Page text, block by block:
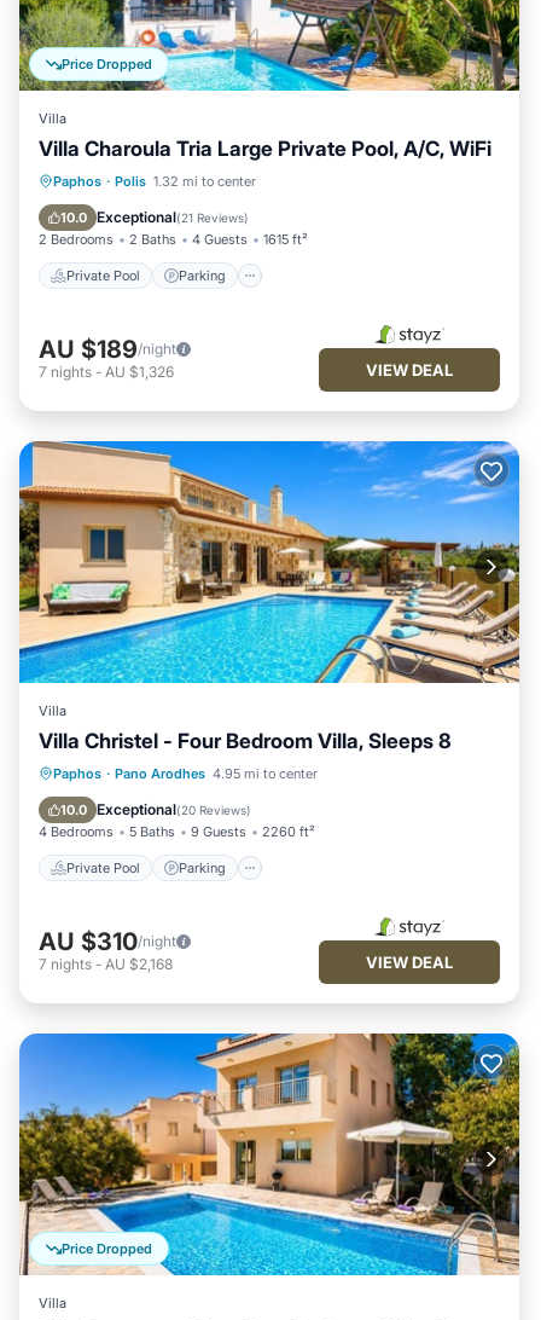
Price Dropped
Villa
Villa Charoula Tria Large Private Pool, A/C, WiFi
Paphos · Polis 1.32 mi to center
10.0 Exceptional(21 Reviews)
2 Bedrooms 2 Baths 4 Guests 1615 ft²
Private Pool Parking
Private Pool Parking
Balcony/Terrace
AU $189/night
7 nights - AU $1,326 VIEW DEAL
Villa
Villa Christel - Four Bedroom Villa, Sleeps 8
Paphos · Pano Arodhes 4.95 mi to center
10.0 Exceptional(20 Reviews)
4 Bedrooms 5 Baths 9 Guests 2260 ft²
Private Pool Parking
Private Pool Parking
Balcony/Terrace
AU $310/night
7 nights - AU $2,168 VIEW DEAL
Price Dropped
Villa